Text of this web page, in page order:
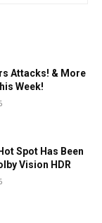
Attacks! & More
Week!
Spot Has Been
Vision HDR